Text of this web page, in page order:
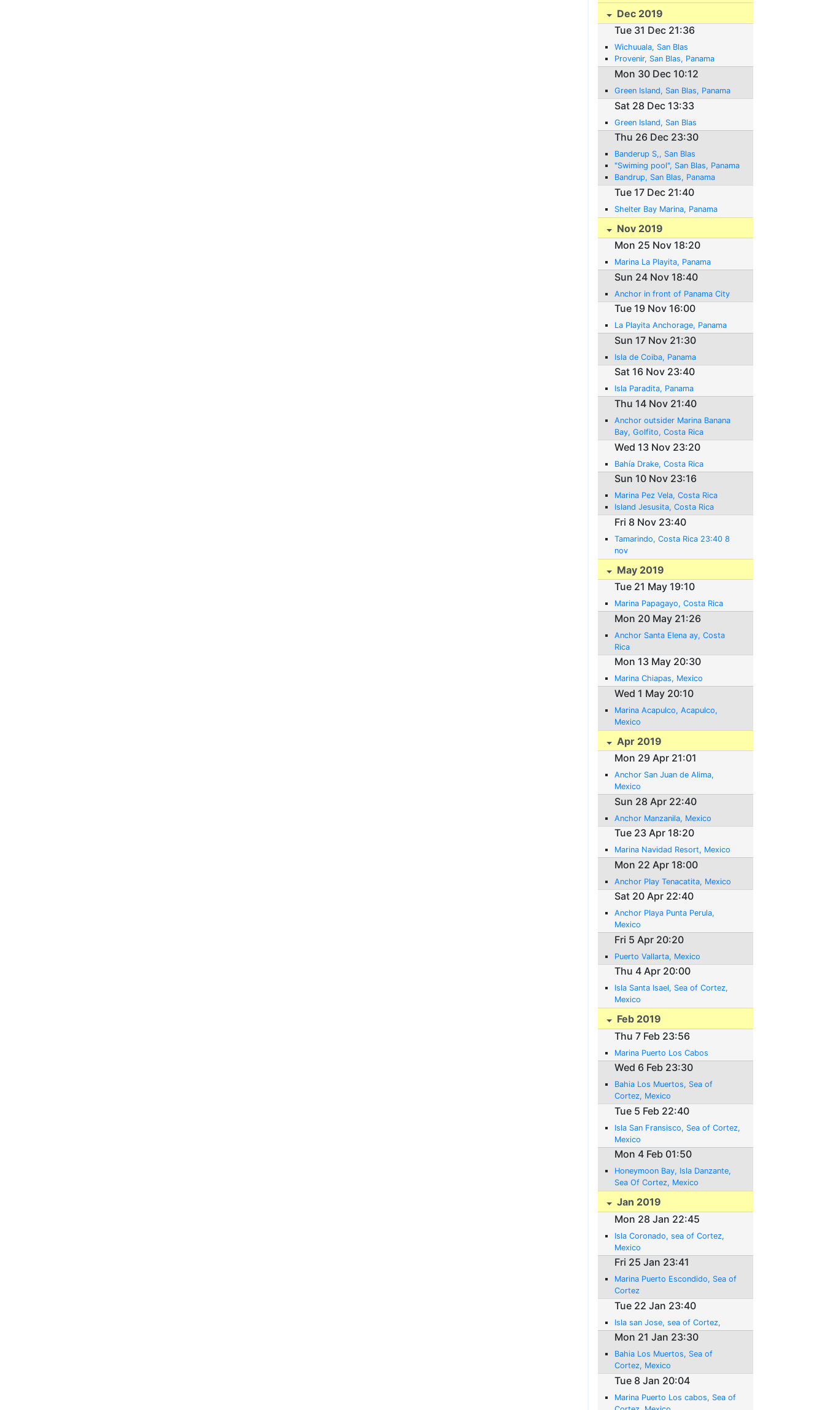
Dec 2019
Tue 31 Dec 21:36
Wichuuala, San Blas
Provenir, San Blas, Panama
Mon 30 Dec 10:12
Green Island, San Blas, Panama
Sat 28 Dec 13:33
Green Island, San Blas
Thu 26 Dec 23:30
Banderup S,, San Blas
"Swiming pool", San Blas, Panama
Bandrup, San Blas, Panama
Tue 17 Dec 21:40
Shelter Bay Marina, Panama
Nov 2019
Mon 25 Nov 18:20
Marina La Playita, Panama
Sun 24 Nov 18:40
Anchor in front of Panama City
Tue 19 Nov 16:00
La Playita Anchorage, Panama
Sun 17 Nov 21:30
Isla de Coiba, Panama
Sat 16 Nov 23:40
Isla Paradita, Panama
Thu 14 Nov 21:40
Anchor outsider Marina Banana
Bay, Golfito, Costa Rica
Wed 13 Nov 23:20
Bahía Drake, Costa Rica
Sun 10 Nov 23:16
Marina Pez Vela, Costa Rica
Island Jesusita, Costa Rica
Fri 8 Nov 23:40
Tamarindo, Costa Rica 23:40 8
nov
May 2019
Tue 21 May 19:10
Marina Papagayo, Costa Rica
Mon 20 May 21:26
Anchor Santa Elena ay, Costa
Rica
Mon 13 May 20:30
Marina Chiapas, Mexico
Wed 1 May 20:10
Marina Acapulco, Acapulco,
Mexico
Apr 2019
Mon 29 Apr 21:01
Anchor San Juan de Alima,
Mexico
Sun 28 Apr 22:40
Anchor Manzanila, Mexico
Tue 23 Apr 18:20
Marina Navidad Resort, Mexico
Mon 22 Apr 18:00
Anchor Play Tenacatita, Mexico
Sat 20 Apr 22:40
Anchor Playa Punta Perula,
Mexico
Fri 5 Apr 20:20
Puerto Vallarta, Mexico
Thu 4 Apr 20:00
Isla Santa Isael, Sea of Cortez,
Mexico
Feb 2019
Thu 7 Feb 23:56
Marina Puerto Los Cabos
Wed 6 Feb 23:30
Bahia Los Muertos, Sea of
Cortez, Mexico
Tue 5 Feb 22:40
Isla San Fransisco, Sea of Cortez,
Mexico
Mon 4 Feb 01:50
Honeymoon Bay, Isla Danzante,
Sea Of Cortez, Mexico
Jan 2019
Mon 28 Jan 22:45
Isla Coronado, sea of Cortez,
Mexico
Fri 25 Jan 23:41
Marina Puerto Escondido, Sea of
Cortez
Tue 22 Jan 23:40
Isla san Jose, sea of Cortez,
Mon 21 Jan 23:30
Bahia Los Muertos, Sea of
Cortez, Mexico
Tue 8 Jan 20:04
Marina Puerto Los cabos, Sea of